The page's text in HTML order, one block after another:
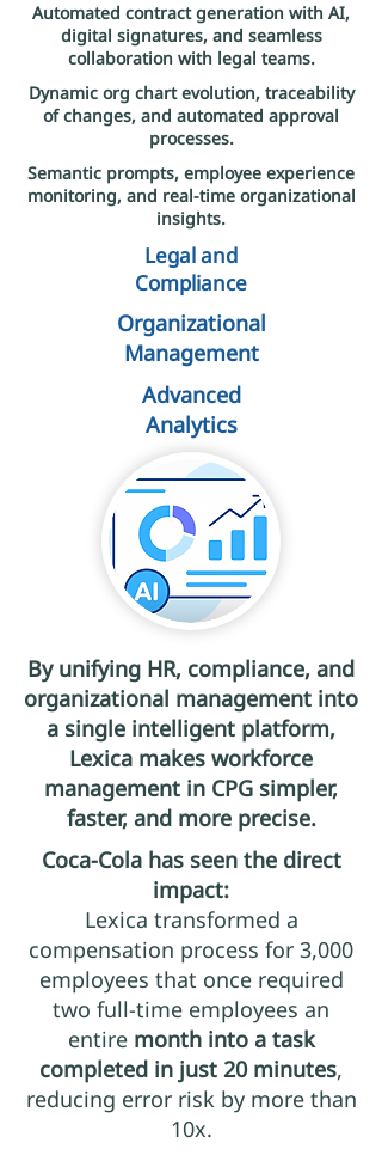
Automated contract generation with AI,
digital signatures, and seamless
collaboration with legal teams.
Dynamic org chart evolution, traceability
of changes, and automated approval
processes.
Semantic prompts, employee experience
monitoring, and real-time organizational
insights.
Legal and
Compliance
Organizational
Management
Advanced
Analytics
By unifying HR, compliance, and
organizational management into
a single intelligent platform,
Lexica makes workforce
management in CPG simpler,
faster, and more precise.
Coca-Cola has seen the direct
impact:
Lexica transformed a
compensation process for 3,000
employees that once required
two full-time employees an
entiremonth into a task
completed in just 20 minutes,
reducing error risk by more than
10x.